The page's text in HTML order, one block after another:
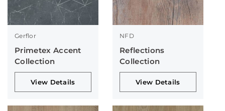
Gerflor
Primetex Accent
Collection
View Details
NFD
Reflections
Collection
View Details